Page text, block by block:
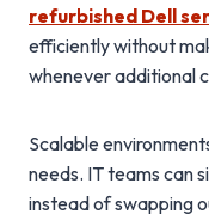
refurbished Dell
efficiently without
whenever additional
Scalable
needs. IT teams can
instead of swapping